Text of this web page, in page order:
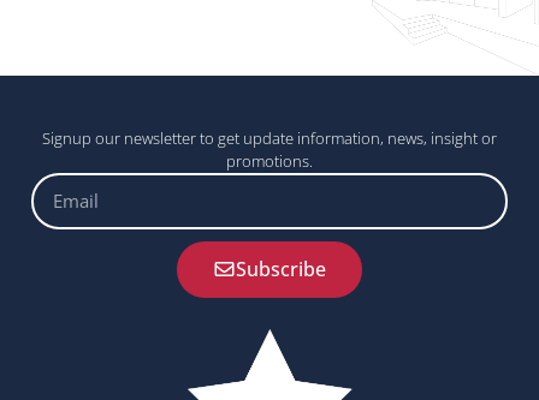
Signup our newsletter to get update information, news, insight or
promotions.
Email
Subscribe